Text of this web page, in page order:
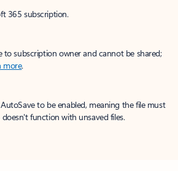
365 subscription.
to subscription owner and cannot be shared;
more.
to be enabled, meaning the file must
function with unsaved files.